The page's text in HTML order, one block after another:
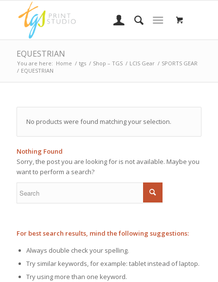
EQUESTRIAN
You are here: Home / tgs / Shop – TGS / LCIS Gear / SPORTS GEAR
/ EQUESTRIAN
No products were found matching your selection.
Nothing Found
Sorry, the post you are looking for is not available. Maybe you
want to perform a search?
For best search results, mind the following suggestions:
Always double check your spelling.
Try similar keywords, for example: tablet instead of laptop.
Try using more than one keyword.